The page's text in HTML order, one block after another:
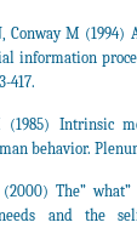
Conway M (1994)
information
417.
(1985) Intrinsic
behavior.
The” what”
and the